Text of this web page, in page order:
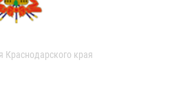
Краснодарского края